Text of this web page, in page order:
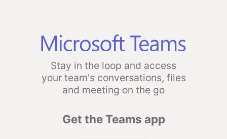
Stay in the loop and access
your team's conversations, files
and meeting on the go
Get the Teams app